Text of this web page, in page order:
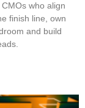
who align
finish line, own
and build